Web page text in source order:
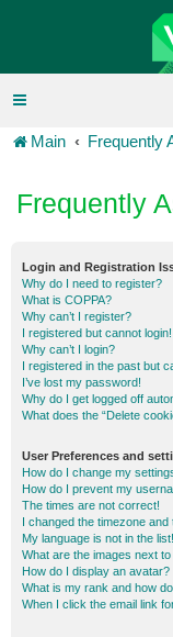
Main Frequently
Frequently
Login and Registration
Why do I need to register?
What is COPPA?
Why can’t I register?
I registered but cannot login!
Why can’t I login?
I registered in the past but
I’ve lost my password!
Why do I get logged off
What does the “Delete
User Preferences and
How do I change my
How do I prevent my
The times are not correct!
I changed the timezone and
My language is not in the list!
What are the images next
How do I display an avatar?
What is my rank and how
When I click the email link